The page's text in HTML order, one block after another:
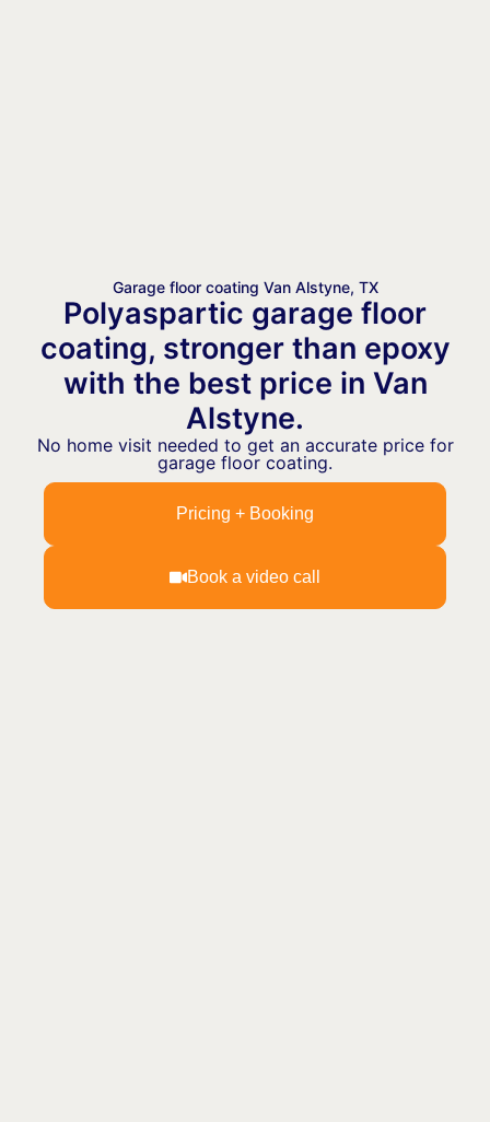
Garage floor coating Van Alstyne, TX
Polyaspartic garage floor
coating, stronger than epoxy
with the best price in Van
Alstyne.
No home visit needed to get an accurate price for
garage floor coating.
Pricing + Booking
Book a video call